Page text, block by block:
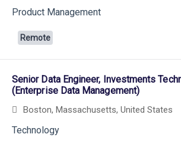
Product Management
Remote
Senior Data Engineer, Investments
(Enterprise Data Management)
Boston, Massachusetts, United States
Technology